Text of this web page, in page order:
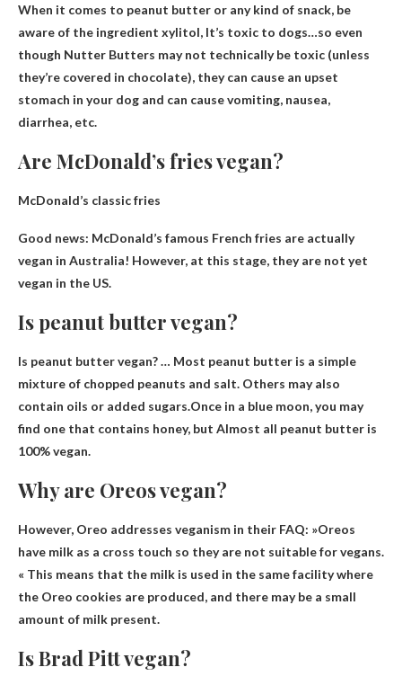
When it comes to peanut butter or any kind of snack, be
aware of the ingredient xylitol, It’s toxic to dogs…so even
though Nutter Butters may not technically be toxic (unless
they’re covered in chocolate), they can cause an upset
stomach in your dog and can cause vomiting, nausea,
diarrhea, etc.
Are McDonald’s fries vegan?
McDonald’s classic fries
Good news: McDonald’s famous French fries are actually
vegan in Australia! However, at this stage, they are not yet
vegan in the US.
Is peanut butter vegan?
Is peanut butter vegan? … Most peanut butter is a simple
mixture of chopped peanuts and salt. Others may also
contain oils or added sugars.Once in a blue moon, you may
find one that contains honey, but Almost all peanut butter is
100% vegan.
Why are Oreos vegan?
However, Oreo addresses veganism in their FAQ: »Oreos
have milk as a cross touch so they are not suitable for vegans.
« This means that the milk is used in the same facility where
the Oreo cookies are produced, and there may be a small
amount of milk present.
Is Brad Pitt vegan?